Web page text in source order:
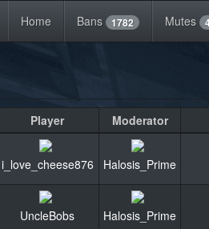
Home Bans 1782 Mutes
Player Moderator
i_love_cheese876 Halosis_Prime
UncleBobs Halosis_Prime